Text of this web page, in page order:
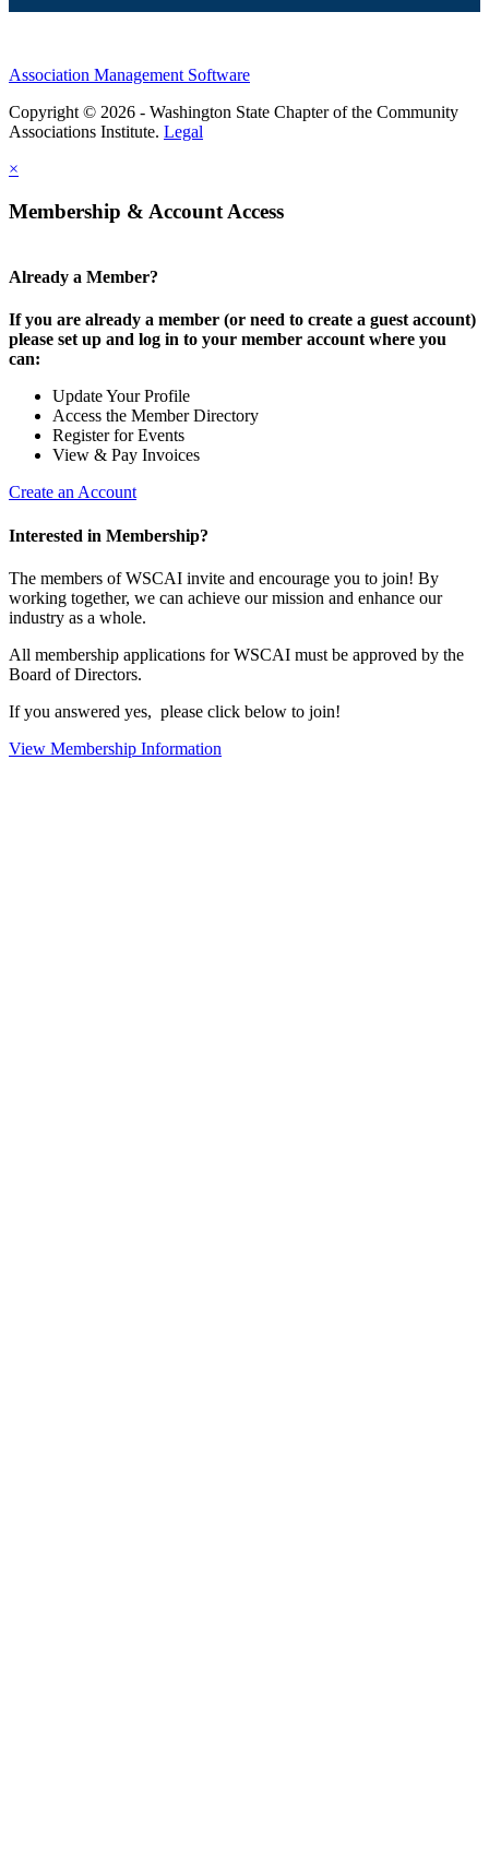
Association Management Software
Copyright © 2026 - Washington State Chapter of the Community
Associations Institute. Legal
×
Membership & Account Access
Already a Member?
If you are already a member (or need to create a guest account)
please set up and log in to your member account where you
can:
Update Your Profile
Access the Member Directory
Register for Events
View & Pay Invoices
Create an Account
Interested in Membership?
The members of WSCAI invite and encourage you to join! By
working together, we can achieve our mission and enhance our
industry as a whole.
All membership applications for WSCAI must be approved by the
Board of Directors.
If you answered yes, please click below to join!
View Membership Information